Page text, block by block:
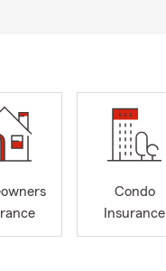
Condo
Insurance